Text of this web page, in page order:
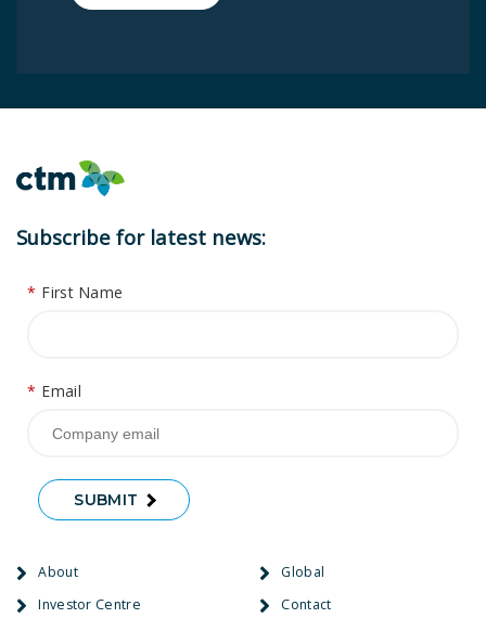
About
Investor Centre
Global
Contact
Subscribe for latest news:
* First Name
* Email
SUBMIT